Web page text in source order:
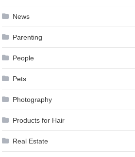
News
Parenting
People
Pets
Photography
Products for Hair
Real Estate